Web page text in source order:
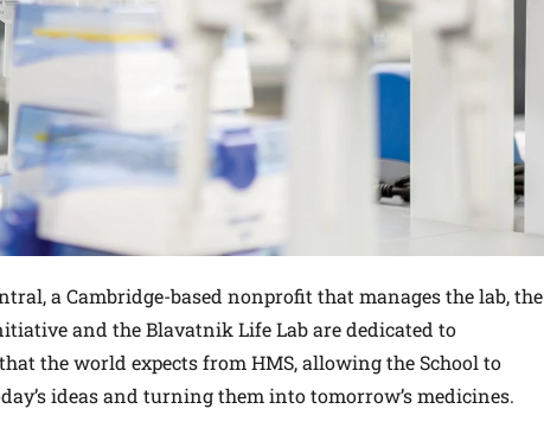
a Cambridge-based nonprofit that manages the lab, the
and the Blavatnik Life Lab are dedicated to
the world expects from HMS, allowing the School to
ideas and turning them into tomorrow’s medicines.